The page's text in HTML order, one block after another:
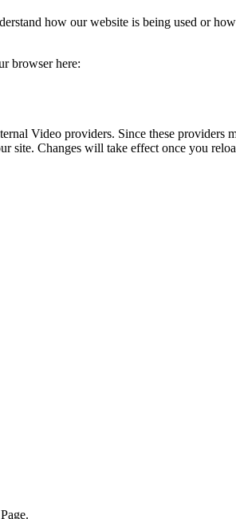
how our website is being used or
browser here:
Video providers. Since these
site. Changes will take effect once you